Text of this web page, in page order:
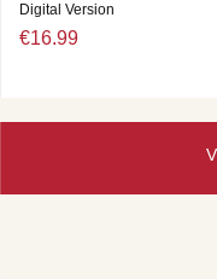
Digital Version
€16.99